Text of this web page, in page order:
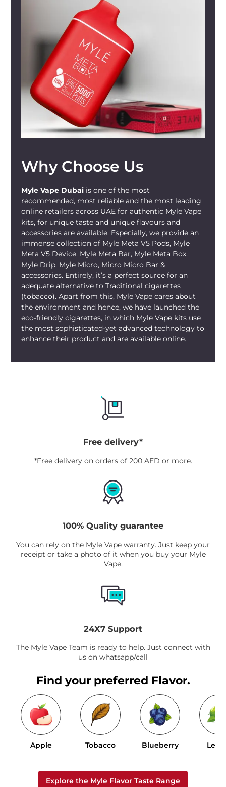
Why Choose Us
Myle Vape Dubai is one of the most
recommended, most reliable and the most leading
online retailers across UAE for authentic Myle Vape
kits, for unique taste and unique flavours and
accessories are available. Especially, we provide an
immense collection of Myle Meta V5 Pods, Myle
Meta V5 Device, Myle Meta Bar, Myle Meta Box,
Myle Drip, Myle Micro, Micro Micro Bar &
accessories. Entirely, it’s a perfect source for an
adequate alternative to Traditional cigarettes
(tobacco). Apart from this, Myle Vape cares about
the environment and hence, we have launched the
eco-friendly cigarettes, in which Myle Vape kits use
the most sophisticated-yet advanced technology to
enhance their product and are available online.
Free delivery*
*Free delivery on orders of 200 AED or more.
100% Quality guarantee
You can rely on the Myle Vape warranty. Just keep your
receipt or take a photo of it when you buy your Myle
Vape.
24X7 Support
The Myle Vape Team is ready to help. Just connect with
us on whatsapp/call
Find your preferred Flavor.
Apple Tobacco Blueberry
Explore the Myle Flavor Taste Range